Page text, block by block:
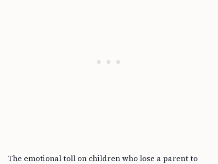
The emotional toll on children who lose a parent to